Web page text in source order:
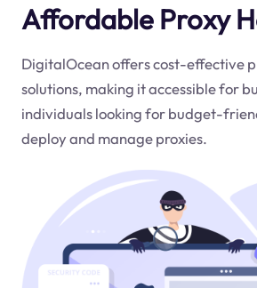
Affordable Proxy
DigitalOcean offers cost-effective
solutions, making it accessible for
individuals looking for budget-
deploy and manage proxies.